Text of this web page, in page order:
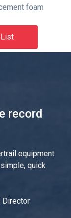
foam
record
equipment
quick
Director